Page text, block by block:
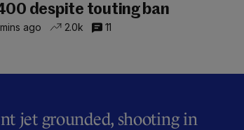
despite touting ban
ago 2.0k 11
jet grounded, shooting in